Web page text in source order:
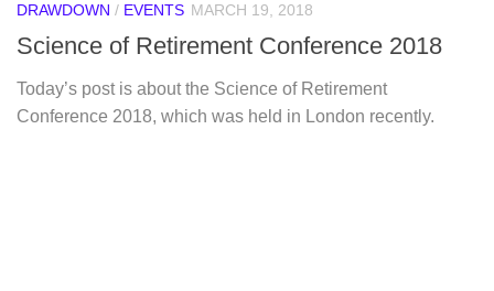
DRAWDOWN / EVENTS MARCH 19, 2018
Science of Retirement Conference 2018
Today’s post is about the Science of Retirement
Conference 2018, which was held in London recently.